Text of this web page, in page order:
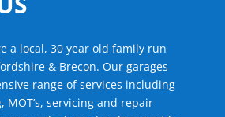
a local, 30 year old family run
& Brecon. Our garages
range of services including
servicing and repair